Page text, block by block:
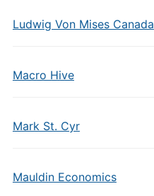
Ludwig Von Mises Canada
Macro Hive
Mark St. Cyr
Mauldin Economics